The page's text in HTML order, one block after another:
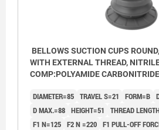
BELLOWS SUCTION CUPS
WITH EXTERNAL THREAD,
COMP:POLYAMIDE
DIAMETER=85 TRAVEL S=21 FORM=B
D MAX.=88 HEIGHT=51 THREAD
F1 N=125 F2 N =220 F1 PULL-OFF